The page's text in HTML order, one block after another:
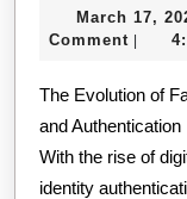
March 17,
Comment |
The Evolution of Face Recognition: Advancing Security
and Authentication
With the rise of
identity